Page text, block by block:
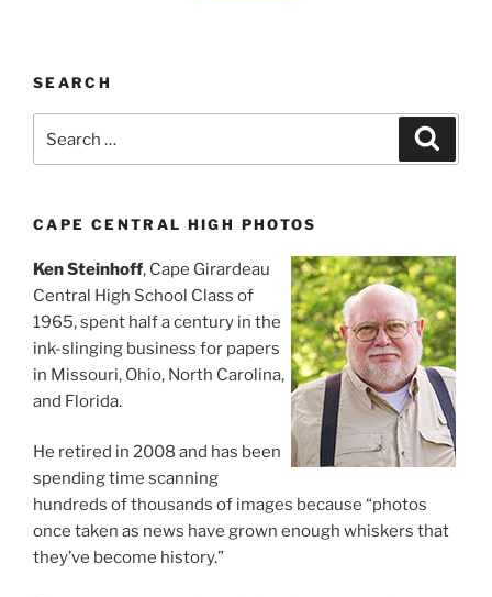
SEARCH
for:
CAPE CENTRAL HIGH PHOTOS
Ken Steinhoff, Cape Girardeau
Central High School Class of
1965, spent half a century in the
ink-slinging business for papers
in Missouri, Ohio, North Carolina,
and Florida.
He retired in 2008 and has been
spending time scanning
hundreds of thousands of images because “photos
once taken as news have grown enough whiskers that
they’ve become history.”